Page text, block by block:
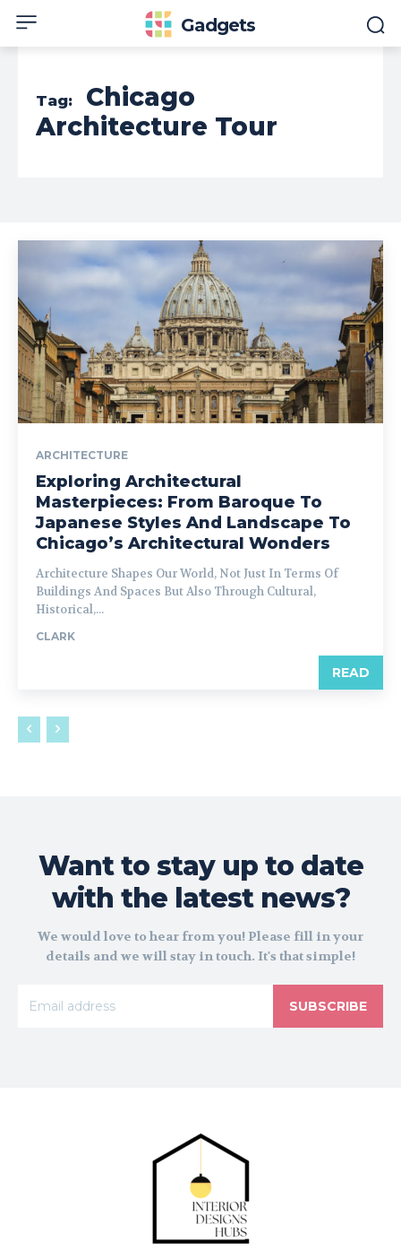
Gadgets
Tag:
Chicago
Architecture Tour
ARCHITECTURE
Exploring Architectural
Masterpieces: From Baroque To
Japanese Styles And Landscape To
Chicago’s Architectural Wonders
Architecture Shapes Our World, Not Just In Terms Of
Buildings And Spaces But Also Through Cultural,
Historical,...
CLARK
READ
Want to stay up to date
with the latest news?
We would love to hear from you! Please fill in your
details and we will stay in touch. It's that simple!
SUBSCRIBE